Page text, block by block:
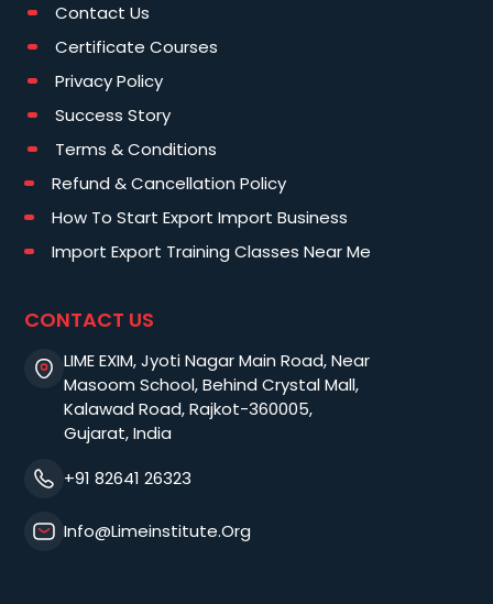
Contact Us
Certificate Courses
Privacy Policy
Success Story
Terms & Conditions
Refund & Cancellation Policy
How To Start Export Import Business
Import Export Training Classes Near Me
CONTACT US
LIME EXIM, Jyoti Nagar Main Road, Near
Masoom School, Behind Crystal Mall,
Kalawad Road, Rajkot-360005,
Gujarat, India
+91 82641 26323
Info@limeinstitute.org